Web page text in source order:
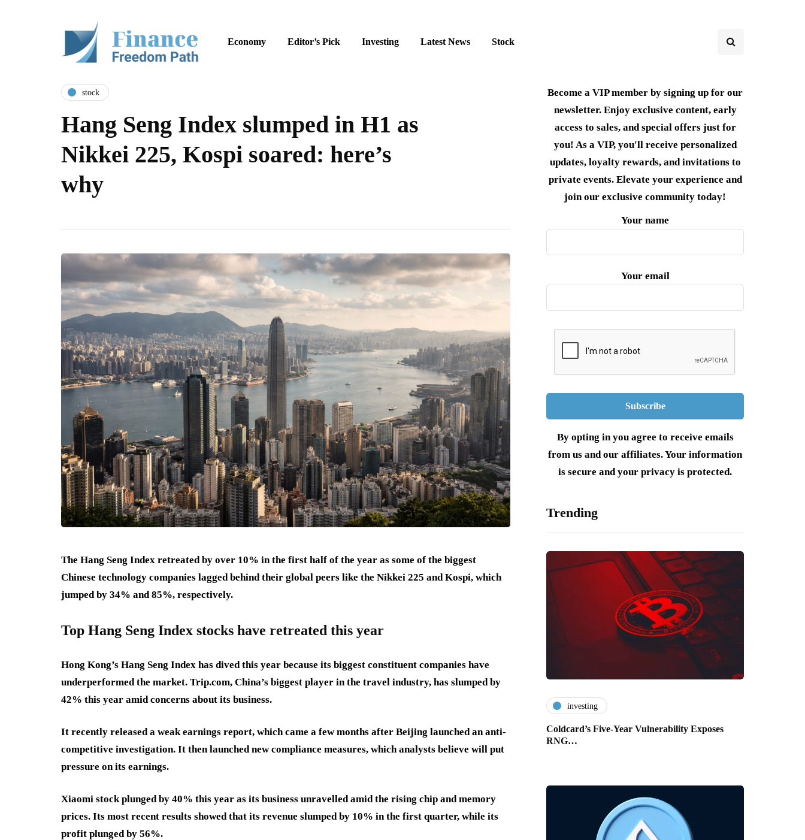
Economy Editor’s Pick Investing Latest News Stock
stock
Hang Seng Index slumped in H1 as
Nikkei 225, Kospi soared: here’s
why
The Hang Seng Index retreated by over 10% in the first half of the year as some of the biggest
Chinese technology companies lagged behind their global peers like the Nikkei 225 and Kospi, which
jumped by 34% and 85%, respectively.
Top Hang Seng Index stocks have retreated this year
Hong Kong’s Hang Seng Index has dived this year because its biggest constituent companies have
underperformed the market. Trip.com, China’s biggest player in the travel industry, has slumped by
42% this year amid concerns about its business.
It recently released a weak earnings report, which came a few months after Beijing launched an anti-
competitive investigation. It then launched new compliance measures, which analysts believe will put
pressure on its earnings.
Xiaomi stock plunged by 40% this year as its business unravelled amid the rising chip and memory
prices. Its most recent results showed that its revenue slumped by 10% in the first quarter, while its
profit plunged by 56%.
Become a VIP member by signing up for our
newsletter. Enjoy exclusive content, early
access to sales, and special offers just for
you! As a VIP, you'll receive personalized
updates, loyalty rewards, and invitations to
private events. Elevate your experience and
join our exclusive community today!
Your name
Your email
By opting in you agree to receive emails
from us and our affiliates. Your information
is secure and your privacy is protected.
Trending
investing
Coldcard’s Five-Year Vulnerability Exposes
RNG…